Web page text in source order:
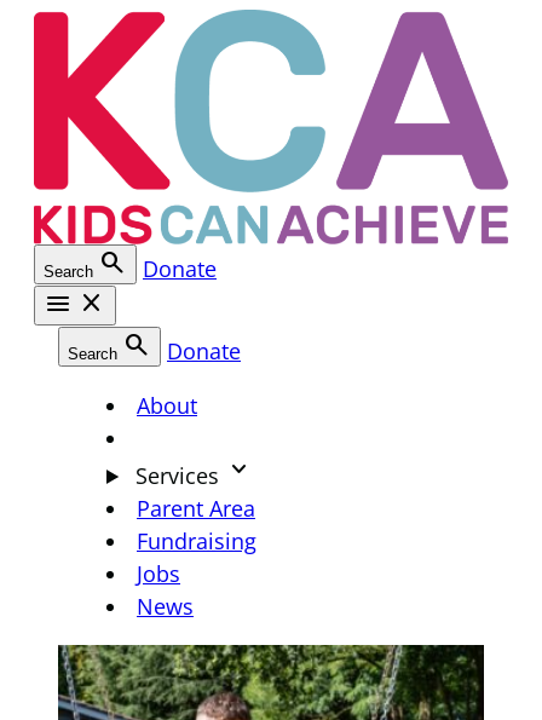
Skip
Search search Donate
menu close
Search search
Donate
About
Services keyboard_arrow_down
Parent Area
Fundraising
Jobs
News